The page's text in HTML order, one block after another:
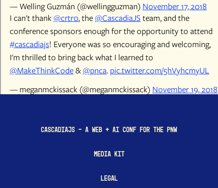
— Welling Guzmán (@wellingguzman) November 17, 2018
I can't thank@crtr0, the@CascadiaJS team, and the
conference sponsors enough for the opportunity to attend
#cascadiajs! Everyone was so encouraging and welcoming,
I'm thrilled to bring back what I learned to
@MakeThinkCode&@pnca. pic.twitter.com/5hVyhcmyUL
— meganmckissack (@meganmckissack) November 19, 2018
CascadiaJS - a Web + AI conf for the PNW
Media Kit
Legal